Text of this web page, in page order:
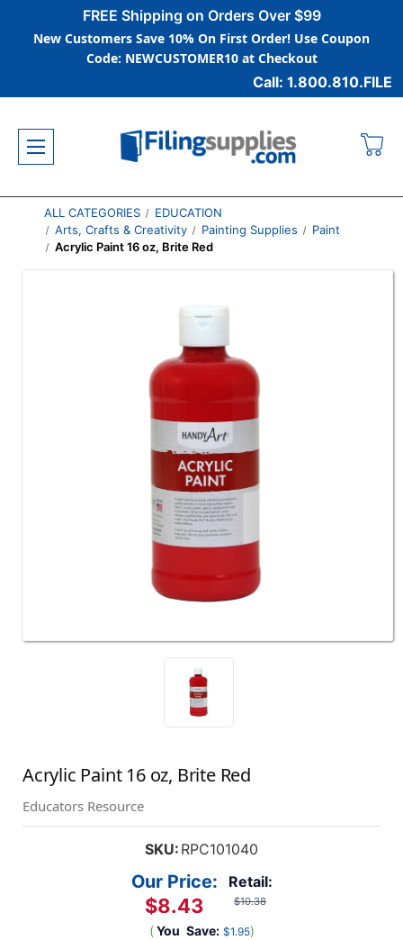
FREE Shipping on Orders Over $99
New Customers Save 10% On First Order! Use Coupon
Code: NEWCUSTOMER10 at Checkout
Call: 1.800.810.FILE
ALL CATEGORIES
EDUCATION
Arts, Crafts & Creativity
Painting Supplies
Paint
Acrylic Paint 16 oz, Brite Red
Acrylic Paint 16 oz, Brite Red
Educators Resource
SKU: RPC101040
Retail:
$10.38
Our Price:
$8.43
( You Save: $1.95)